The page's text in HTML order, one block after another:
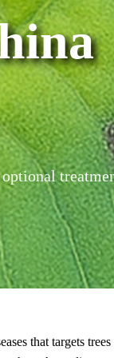
that targets